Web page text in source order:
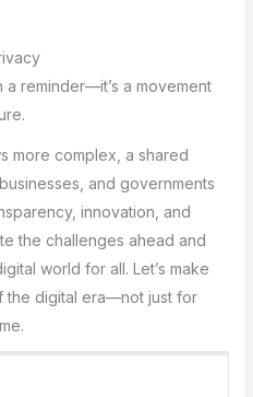
a reminder—it’s a movement
more complex, a shared
and governments
innovation, and
the challenges ahead and
world for all. Let’s make
the digital era—not just for